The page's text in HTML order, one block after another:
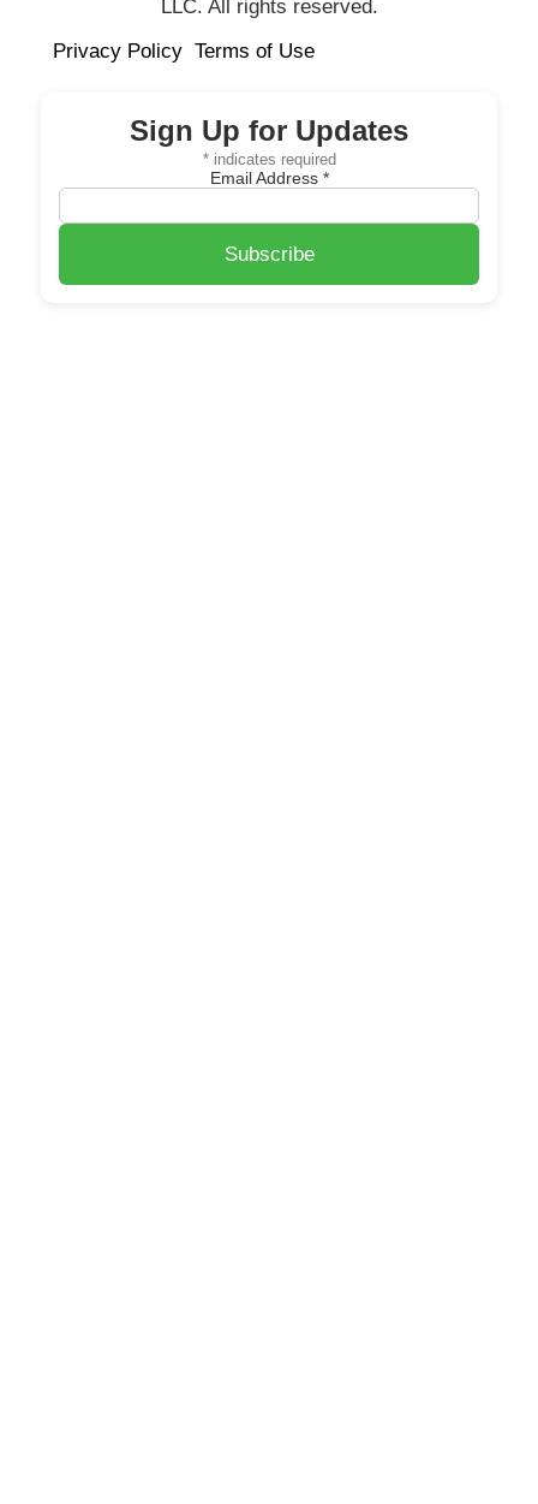
LLC. All rights reserved.
Privacy Policy Terms of Use
Sign Up for Updates
*indicates required
Email Address *